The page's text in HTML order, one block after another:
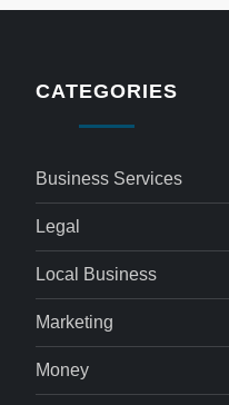
CATEGORIES
Business Services
Legal
Local Business
Marketing
Money